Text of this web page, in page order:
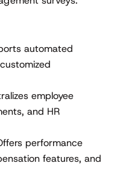
automated
employee
and HR
performance
features, and